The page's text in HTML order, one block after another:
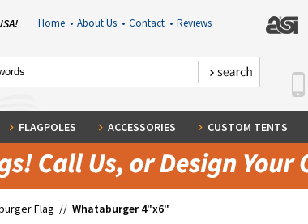
Home • About Us • Contact • Reviews
FLAGPOLES ACCESSORIES CUSTOM TENTS
Flag // Whataburger 4"x6"